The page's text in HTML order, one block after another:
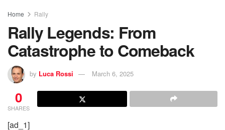
Home Rally
Rally Legends: From
Catastrophe to Comeback
by Luca Rossi March 6, 2025
0
SHARES
[ad_1]